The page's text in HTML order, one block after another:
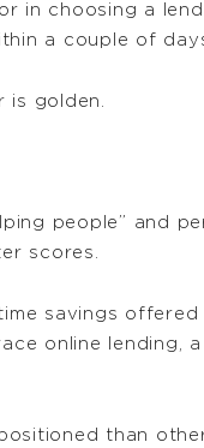
in choosing a
a couple of
is golden.
people” and
scores.
savings
online lending,
than